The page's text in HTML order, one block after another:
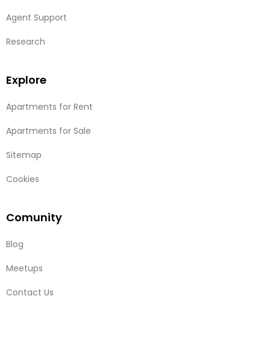
Agent Support
Research
Explore
Apartments for Rent
Apartments for Sale
Sitemap
Cookies
Comunity
Blog
Meetups
Contact Us